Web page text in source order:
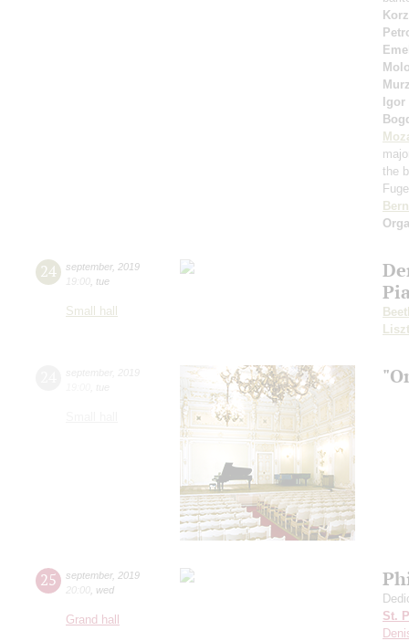
Igor
the
24 september, 2019
19:00 tue
Small hall
Liszt
25 september, 2019
20:00 wed
Grand hall
St.